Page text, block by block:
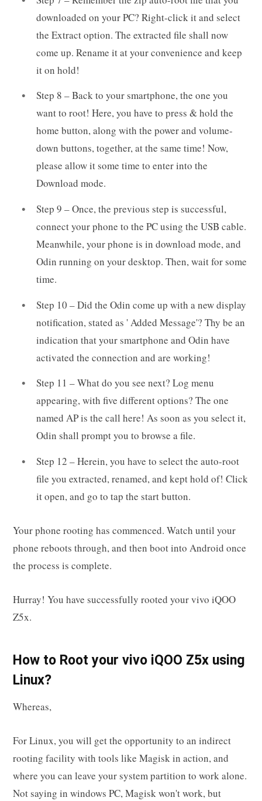
downloaded on your PC? Right-click it and select
the Extract option. The extracted file shall now
come up. Rename it at your convenience and keep
it on hold!
Step 8 – Back to your smartphone, the one you
want to root! Here, you have to press & hold the
home button, along with the power and volume-
down buttons, together, at the same time! Now,
please allow it some time to enter into the
Download mode.
Step 9 – Once, the previous step is successful,
connect your phone to the PC using the USB cable.
Meanwhile, your phone is in download mode, and
Odin running on your desktop. Then, wait for some
time.
Step 10 – Did the Odin come up with a new display
notification, stated as ' Added Message'? Thy be an
indication that your smartphone and Odin have
activated the connection and are working!
Step 11 – What do you see next? Log menu
appearing, with five different options? The one
named AP is the call here! As soon as you select it,
Odin shall prompt you to browse a file.
Step 12 – Herein, you have to select the auto-root
file you extracted, renamed, and kept hold of! Click
it open, and go to tap the start button.
Your phone rooting has commenced. Watch until your
phone reboots through, and then boot into Android once
the process is complete.
Hurray! You have successfully rooted your vivo iQOO
Z5x.
How to Root your vivo iQOO Z5x using
Linux?
Whereas,
For Linux, you will get the opportunity to an indirect
rooting facility with tools like Magisk in action, and
where you can leave your system partition to work alone.
Not saying in windows PC, Magisk won't work, but